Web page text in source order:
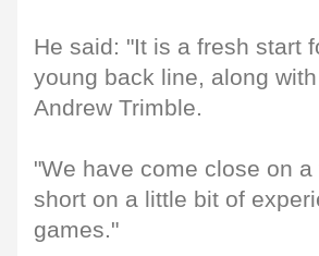
He said: "It is a fresh start
young back line, along
Andrew Trimble.
"We have come close on
short on a little bit of
games."